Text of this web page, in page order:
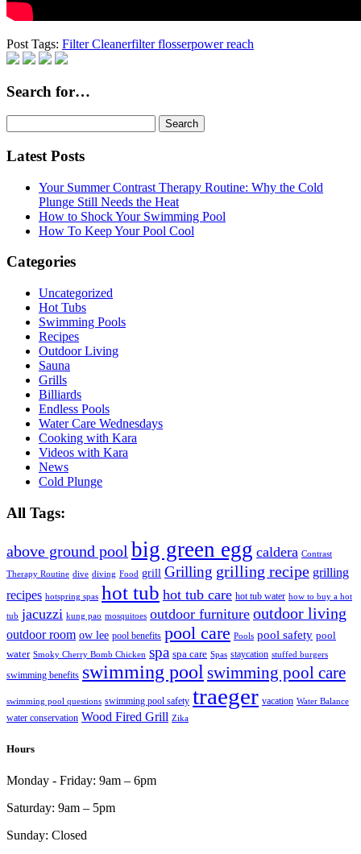
Post Tags: Filter Cleanerfilter flosserpower reach
Search for…
for:
Latest Posts
Your Summer Contrast Therapy Routine: Why the Cold
Plunge Still Needs the Heat
How to Shock Your Swimming Pool
How To Keep Your Pool Cool
Categories
Uncategorized
Hot Tubs
Swimming Pools
Recipes
Outdoor Living
Sauna
Grills
Billiards
Endless Pools
Water Care Wednesdays
Cooking with Kara
Videos with Kara
News
Cold Plunge
All Tags:
above ground pool big green egg caldera Contrast
Therapy Routine dive diving Food grill Grilling grilling recipe grilling
recipes hotspring spas hot tub hot tub care hot tub water how to buy a hot
tub jacuzzi kung pao mosquitoes outdoor furniture outdoor living
outdoor room ow lee pool benefits pool care Pools pool safety pool
water Smoky Cherry Bomb Chicken spa spa care Spas staycation stuffed burgers
swimming benefits swimming pool swimming pool care
swimming pool questions swimming pool safety traeger vacation Water Balance
water conservation Wood Fired Grill Zika
Hours
Monday - Friday: 9am – 6pm
Saturday: 9am – 5pm
Sunday: Closed